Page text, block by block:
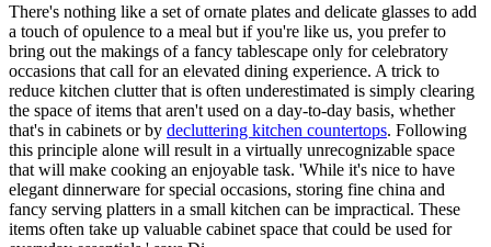
There's nothing like a set of ornate plates and delicate glasses to add
a touch of opulence to a meal but if you're like us, you prefer to
bring out the makings of a fancy tablescape only for celebratory
occasions that call for an elevated dining experience. A trick to
reduce kitchen clutter that is often underestimated is simply clearing
the space of items that aren't used on a day-to-day basis, whether
that's in cabinets or by decluttering kitchen countertops. Following
this principle alone will result in a virtually unrecognizable space
that will make cooking an enjoyable task. 'While it's nice to have
elegant dinnerware for special occasions, storing fine china and
fancy serving platters in a small kitchen can be impractical. These
items often take up valuable cabinet space that could be used for